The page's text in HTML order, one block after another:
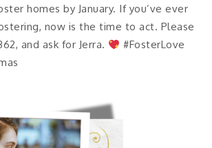
homes by January. If you’ve ever
now is the time to act. Please
and ask for Jerra.
#FosterLove